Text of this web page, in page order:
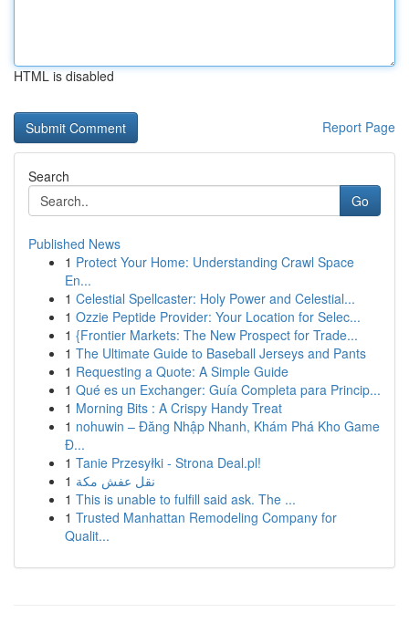
HTML is disabled
Report Page
Search
Go
Published News
1 Protect Your Home: Understanding Crawl Space
En...
1 Celestial Spellcaster: Holy Power and Celestial...
1 Ozzie Peptide Provider: Your Location for Selec...
1 {Frontier Markets: The New Prospect for Trade...
1 The Ultimate Guide to Baseball Jerseys and Pants
1 Requesting a Quote: A Simple Guide
1 Qué es un Exchanger: Guía Completa para Princip...
1 Morning Bits : A Crispy Handy Treat
1 nohuwin – Đăng Nhập Nhanh, Khám Phá Kho Game
Đ...
1 Tanie Przesyłki - Strona Deal.pl!
1 نقل عفش مكة
1 This is unable to fulfill said ask. The ...
1 Trusted Manhattan Remodeling Company for
Qualit...